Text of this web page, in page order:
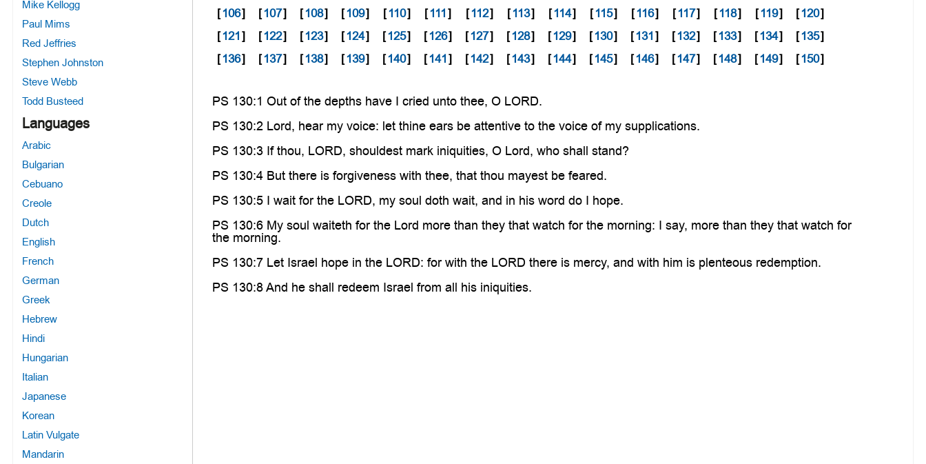
Mike Kellogg
Paul Mims
Red Jeffries
Stephen Johnston
Steve Webb
Todd Busteed
Languages
Arabic
Bulgarian
Cebuano
Creole
Dutch
English
French
German
Greek
Hebrew
Hindi
Hungarian
Italian
Japanese
Korean
Latin Vulgate
Mandarin
[106] [107] [108] [109] [110] [111] [112] [113] [114] [115] [116] [117] [118] [119] [120]
[121] [122] [123] [124] [125] [126] [127] [128] [129] [130] [131] [132] [133] [134] [135]
[136] [137] [138] [139] [140] [141] [142] [143] [144] [145] [146] [147] [148] [149] [150]
PS 130:1 Out of the depths have I cried unto thee, O LORD.
PS 130:2 Lord, hear my voice: let thine ears be attentive to the voice of my supplications.
PS 130:3 If thou, LORD, shouldest mark iniquities, O Lord, who shall stand?
PS 130:4 But there is forgiveness with thee, that thou mayest be feared.
PS 130:5 I wait for the LORD, my soul doth wait, and in his word do I hope.
PS 130:6 My soul waiteth for the Lord more than they that watch for the morning: I say, more than they that watch for
the morning.
PS 130:7 Let Israel hope in the LORD: for with the LORD there is mercy, and with him is plenteous redemption.
PS 130:8 And he shall redeem Israel from all his iniquities.